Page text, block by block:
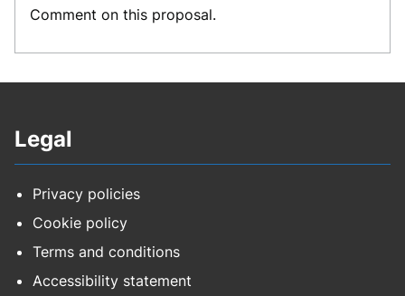
Comment on this proposal.
Legal
Privacy policies
Cookie policy
Terms and conditions
Accessibility statement